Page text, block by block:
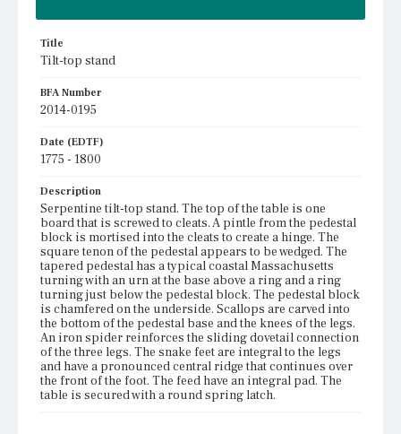
Title
Tilt-top stand
BFA Number
2014-0195
Date (EDTF)
1775 - 1800
Description
Serpentine tilt-top stand. The top of the table is one
board that is screwed to cleats. A pintle from the pedestal
block is mortised into the cleats to create a hinge. The
square tenon of the pedestal appears to be wedged. The
tapered pedestal has a typical coastal Massachusetts
turning with an urn at the base above a ring and a ring
turning just below the pedestal block. The pedestal block
is chamfered on the underside. Scallops are carved into
the bottom of the pedestal base and the knees of the legs.
An iron spider reinforces the sliding dovetail connection
of the three legs. The snake feet are integral to the legs
and have a pronounced central ridge that continues over
the front of the foot. The feed have an integral pad. The
table is secured with a round spring latch.